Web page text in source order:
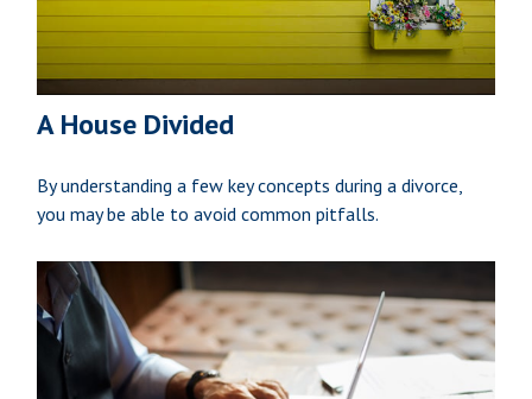
A House Divided
By understanding a few key concepts during a divorce,
you may be able to avoid common pitfalls.